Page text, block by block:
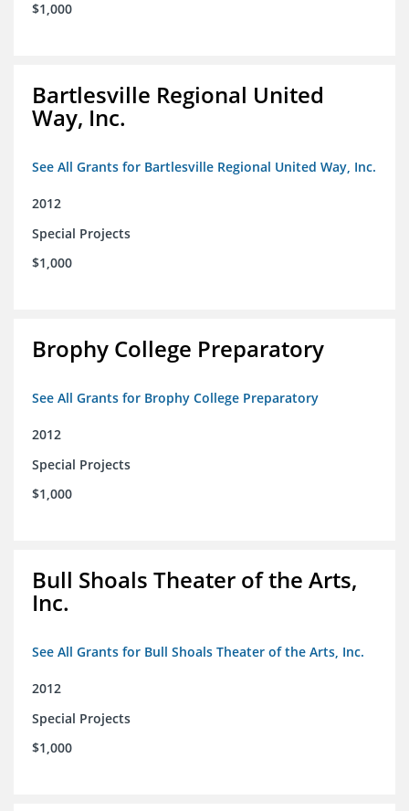
$1,000
Bartlesville Regional United
Way, Inc.
See All Grants for Bartlesville Regional United Way, Inc.
2012
Special Projects
$1,000
Brophy College Preparatory
See All Grants for Brophy College Preparatory
2012
Special Projects
$1,000
Bull Shoals Theater of the Arts,
Inc.
See All Grants for Bull Shoals Theater of the Arts, Inc.
2012
Special Projects
$1,000